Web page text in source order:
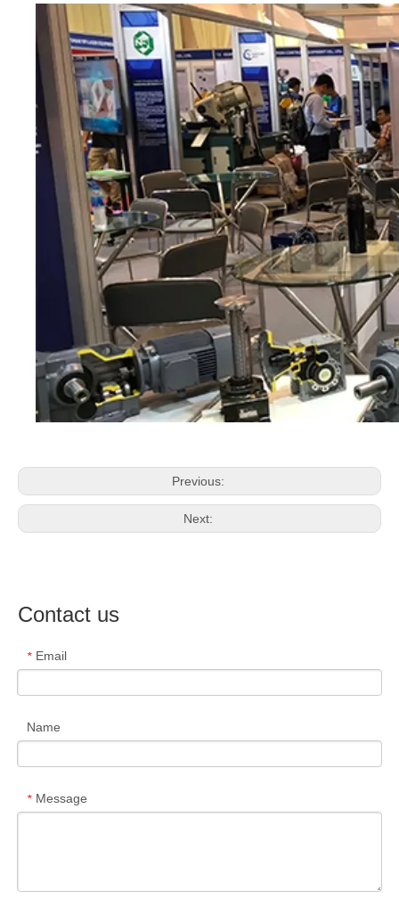
Previous:
Next:
Contact us
* Email
Name
* Message